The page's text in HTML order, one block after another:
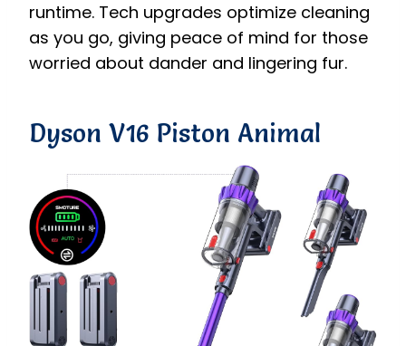
runtime. Tech upgrades optimize cleaning
as you go, giving peace of mind for those
worried about dander and lingering fur.
Dyson V16 Piston Animal